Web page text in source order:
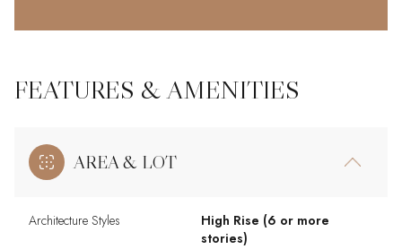
FEATURES & AMENITIES
AREA & LOT
Architecture Styles
High Rise (6 or more
stories)